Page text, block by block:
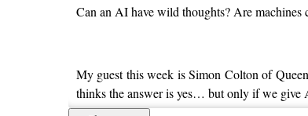
Can an AI have wild thoughts? Are
My guest this week is Simon Colton of
thinks the answer is yes… but only if we give